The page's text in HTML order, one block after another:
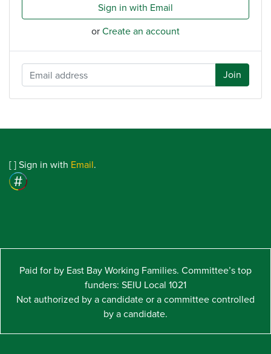
Sign in with Email
orCreate an account
[] Sign in with Email.
Paid for by East Bay Working Families. Committee’s top
funders: SEIU Local 1021
Not authorized by a candidate or a committee controlled
by a candidate.